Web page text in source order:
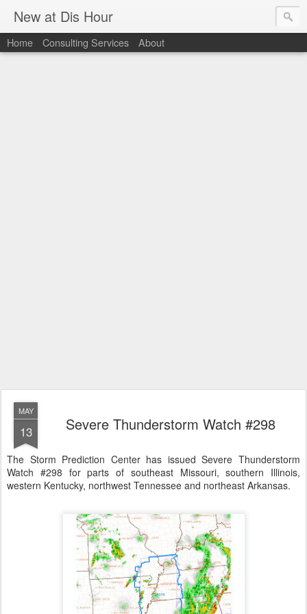
New at Dis Hour
Home Consulting Services About
MAY
13 Severe Thunderstorm Watch #298
The Storm Prediction Center has issued Severe Thunderstorm
Watch #298 for parts of southeast Missouri, southern Illinois,
western Kentucky, northwest Tennessee and northeast Arkansas.